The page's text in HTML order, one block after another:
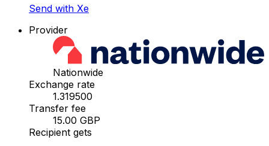
Send with Xe
Provider
Nationwide
Exchange rate
1.319500
Transfer fee
15.00 GBP
Recipient gets